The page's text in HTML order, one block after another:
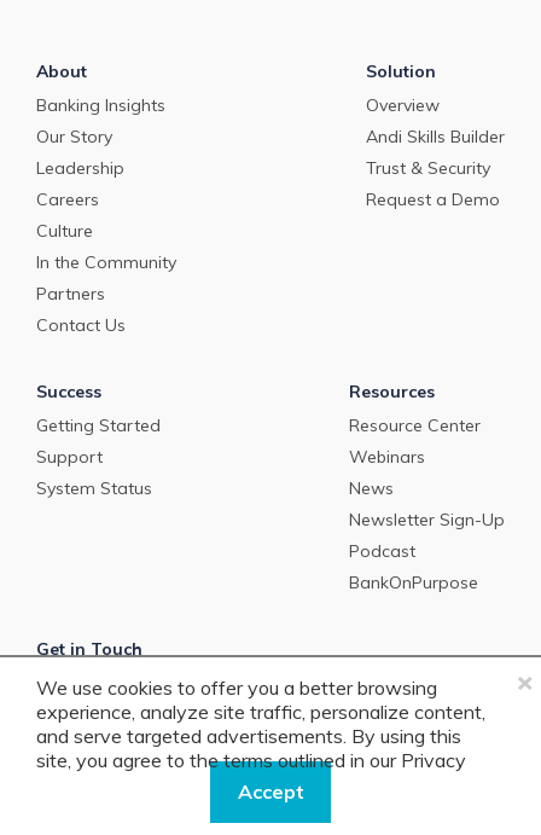
×
Accept
We use cookies to offer you a better browsing
experience, analyze site traffic, personalize content,
and serve targeted advertisements. By using this
site, you agree to the terms outlined in our Privacy
About
Banking Insights
Our Story
Leadership
Careers
Culture
In the Community
Partners
Contact Us
Solution
Overview
Andi Skills Builder
Trust & Security
Request a Demo
Success
Getting Started
Support
System Status
Resources
Resource Center
Webinars
News
Newsletter Sign-Up
Podcast
BankOnPurpose
Get in Touch
info@precisionlender.com
+1 877.506.2744